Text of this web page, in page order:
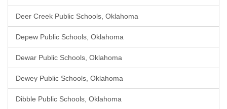
Deer Creek Public Schools, Oklahoma
Depew Public Schools, Oklahoma
Dewar Public Schools, Oklahoma
Dewey Public Schools, Oklahoma
Dibble Public Schools, Oklahoma